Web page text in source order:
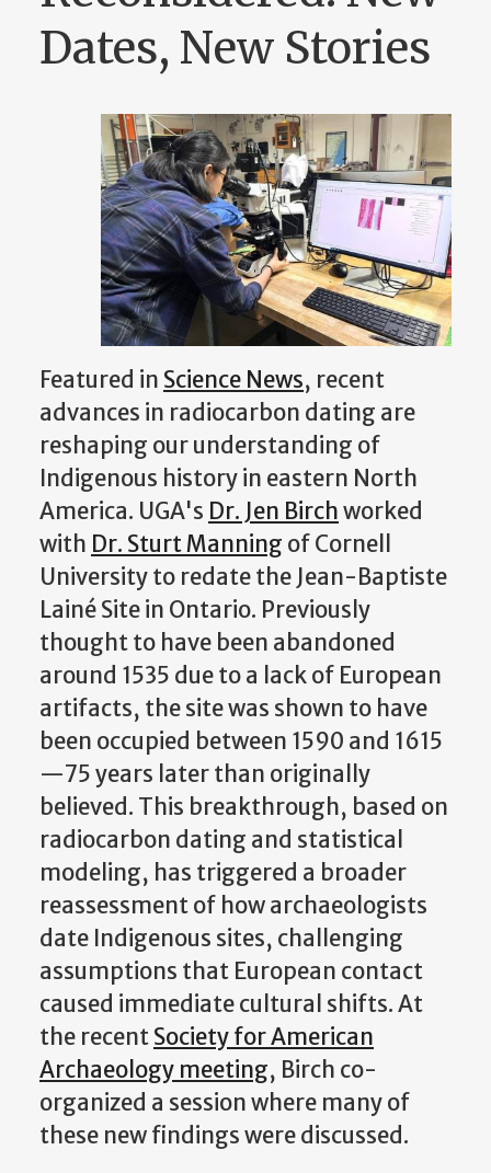
Dates, New Stories
Featured in Science News, recent
advances in radiocarbon dating are
reshaping our understanding of
Indigenous history in eastern North
America. UGA's Dr. Jen Birchworked
with Dr. Sturt Manning of Cornell
University to redate the Jean-Baptiste
Lainé Site in Ontario. Previously
thought to have been abandoned
around 1535 due to a lack of European
artifacts, the site was shown to have
been occupied between 1590 and 1615
—75 years later than originally
believed. This breakthrough, based on
radiocarbon dating and statistical
modeling, has triggered a broader
reassessment of how archaeologists
date Indigenous sites, challenging
assumptions that European contact
caused immediate cultural shifts. At
the recentSociety for American
Archaeology meeting, Birch co-
organized a session where many of
these new findings were discussed.